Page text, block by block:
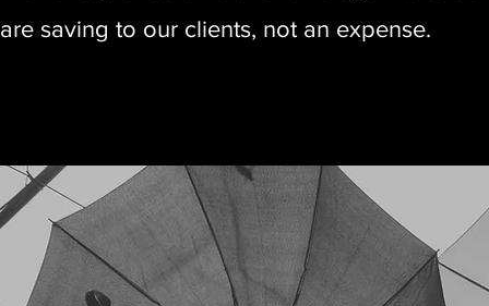
are saving to our clients, not an expense.